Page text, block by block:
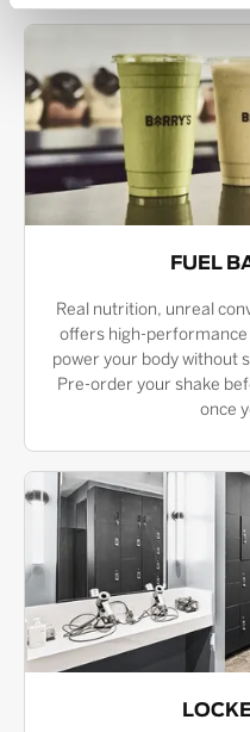
FUEL
Real nutrition, unreal
offers high-
power your body without
Pre-order your shake
once